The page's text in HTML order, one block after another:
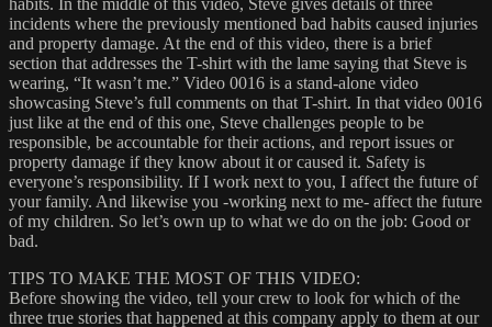
habits. In the middle of this video, Steve gives details of three
incidents where the previously mentioned bad habits caused injuries
and property damage. At the end of this video, there is a brief
section that addresses the T-shirt with the lame saying that Steve is
wearing, “It wasn’t me.” Video 0016 is a stand-alone video
showcasing Steve’s full comments on that T-shirt. In that video 0016
just like at the end of this one, Steve challenges people to be
responsible, be accountable for their actions, and report issues or
property damage if they know about it or caused it. Safety is
everyone’s responsibility. If I work next to you, I affect the future of
your family. And likewise you -working next to me- affect the future
of my children. So let’s own up to what we do on the job: Good or
bad.
TIPS TO MAKE THE MOST OF THIS VIDEO:
Before showing the video, tell your crew to look for which of the
three true stories that happened at this company apply to them at our